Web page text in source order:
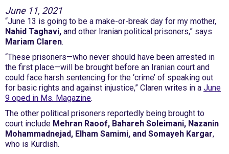
June 11, 2021
“June 13 is going to be a make-or-break day for my mother,
Nahid Taghavi, and other Iranian political prisoners,” says
Mariam Claren.
“These prisoners—who never should have been arrested in
the first place—will be brought before an Iranian court and
could face harsh sentencing for the ‘crime’ of speaking out
for basic rights and against injustice,” Claren writes in a June
9 oped in Ms. Magazine.
The other political prisoners reportedly being brought to
court include Mehran Raoof, Bahareh Soleimani, Nazanin
Mohammadnejad, Elham Samimi, and Somayeh Kargar,
who is Kurdish.